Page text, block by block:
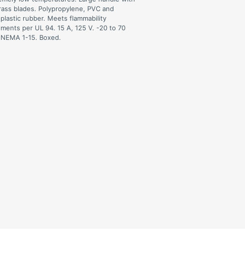
blades. Polypropylene, PVC and
rubber. Meets flammability
per UL 94. 15 A, 125 V. -20 to 70
1-15. Boxed.